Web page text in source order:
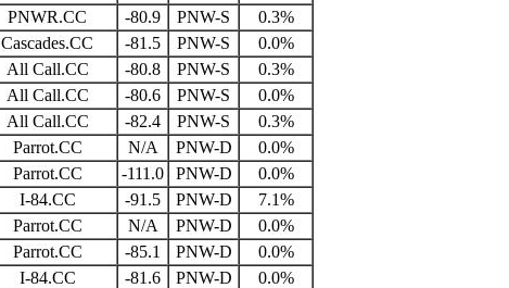
PNWR.CC -80.9 PNW-S
0.3%
Cascades.CC -81.5 PNW-S
0.0%
All Call.CC -80.8 PNW-S
0.3%
All Call.CC -80.6 PNW-S
0.0%
All Call.CC -82.4 PNW-S
0.3%
Parrot.CC N/A PNW-D
0.0%
Parrot.CC -111.0 PNW-D
0.0%
I-84.CC -91.5 PNW-D
7.1%
Parrot.CC N/A PNW-D
0.0%
Parrot.CC -85.1 PNW-D
0.0%
I-84.CC -81.6 PNW-D
0.0%